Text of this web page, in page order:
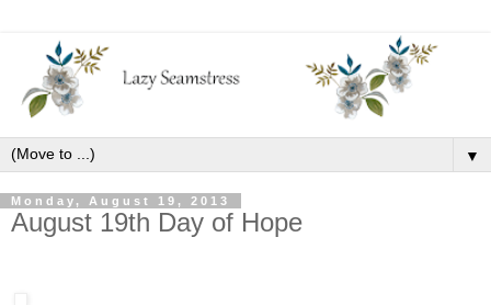
▼
Monday, August 19, 2013
August 19th Day of Hope